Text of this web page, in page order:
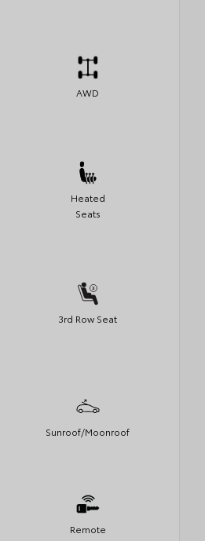
AWD
Heated
Seats
3rd Row Seat
Sunroof/Moonroof
Remote